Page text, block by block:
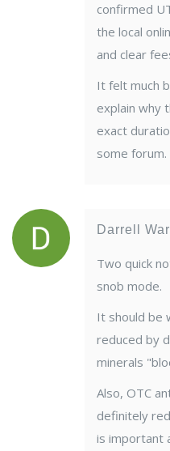
confirmed
the local
and clear
It felt much
explain why
exact
some forum.
Darrell
Two quick
snob mode.
It should be
reduced by
minerals
Also, OTC
definitely
is important